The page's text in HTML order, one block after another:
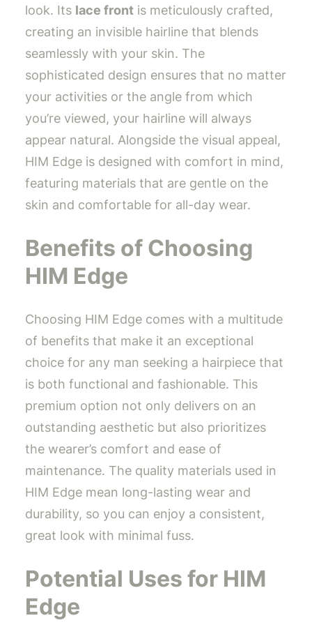
look. Its lace front is meticulously crafted,
creating an invisible hairline that blends
seamlessly with your skin. The
sophisticated design ensures that no matter
your activities or the angle from which
you’re viewed, your hairline will always
appear natural. Alongside the visual appeal,
HIM Edge is designed with comfort in mind,
featuring materials that are gentle on the
skin and comfortable for all-day wear.
Benefits of Choosing
HIM Edge
Choosing HIM Edge comes with a multitude
of benefits that make it an exceptional
choice for any man seeking a hairpiece that
is both functional and fashionable. This
premium option not only delivers on an
outstanding aesthetic but also prioritizes
the wearer’s comfort and ease of
maintenance. The quality materials used in
HIM Edge mean long-lasting wear and
durability, so you can enjoy a consistent,
great look with minimal fuss.
Potential Uses for HIM
Edge